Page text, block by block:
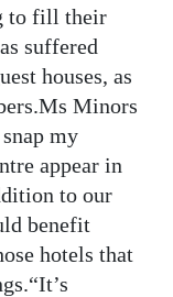
to fill their
suffered
houses, as
Minors
my
appear in
to our
benefit
hotels that